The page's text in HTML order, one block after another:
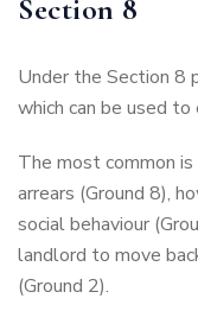
Section 8
Under the Section 8
which can be used
The most common
arrears (Ground 8),
social behaviour
landlord to move
(Ground 2).